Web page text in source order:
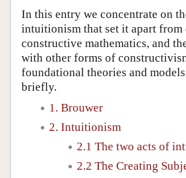
In this entry we concentrate on
intuitionism that set it apart from
constructive mathematics, and
with other forms of
foundational theories and
briefly.
1. Brouwer
2. Intuitionism
2.1 The two acts of
2.2 The Creating